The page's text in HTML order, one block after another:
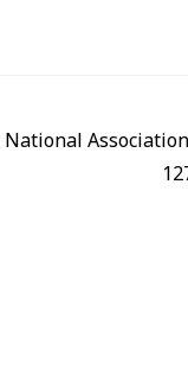
National